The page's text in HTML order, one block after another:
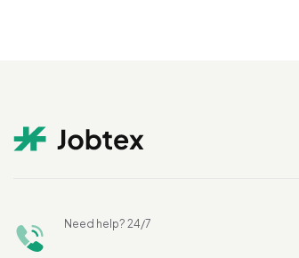
Need help? 24/7